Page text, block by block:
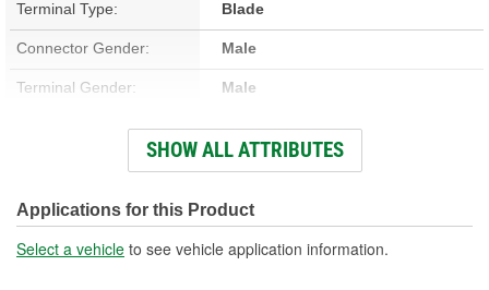
Terminal Type: Blade
Connector Gender: Male
Terminal Gender: Male
Bracket Included: Yes
Voltage (V): 12 Volt
Number Of Connectors: 1
SHOW ALL ATTRIBUTES
Applications for this Product
Select a vehicle to see vehicle application information.